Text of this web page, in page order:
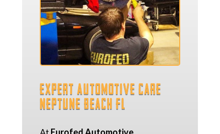
Expert Automotive Care
Neptune Beach FL